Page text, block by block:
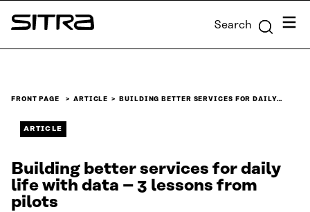
Skip to
content
Sitra Search Menu
FRONT PAGE ARTICLE BUILDING BETTER SERVICES FOR DAILY…
ARTICLE
Building better services for daily
life with data – 3 lessons from
pilots